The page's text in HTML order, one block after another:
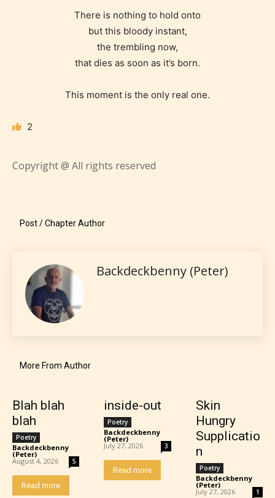
writers to rate their own work by
STARSRITE “Age Rating” feature
what they will be expecting to
STARSRITE “Age Rating” system
Everyone
minimal violence and / or infrequent use of mild
There is nothing to hold onto
but this bloody instant,
the trembling now,
that dies as soon as it’s born.
This moment is the only real one.
2
Copyright @ All rights reserved
Post / Chapter Author
Backdeckbenny (Peter)
More From Author
Blah blah
blah
Poetry
Backdeckbenny
(Peter) -
August 4, 2026 5
Read more
inside-out
Poetry
Backdeckbenny
(Peter) -
July 27, 2026 3
Read more
Skin
Hungry
Supplicatio
n
Poetry
Backdeckbenny
(Peter) -
July 27, 2026 1